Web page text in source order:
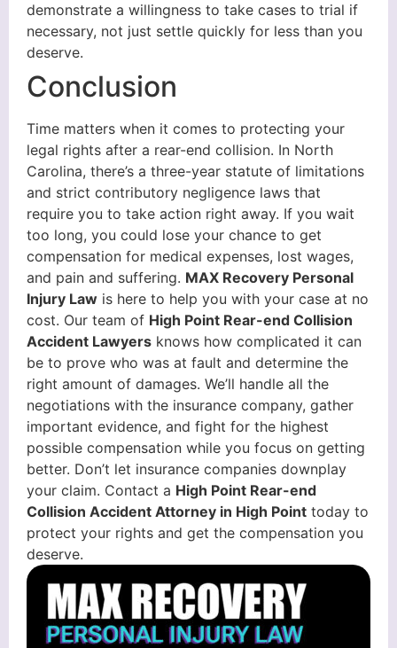
demonstrate a willingness to take cases to trial if
necessary, not just settle quickly for less than you
deserve.
Conclusion
Time matters when it comes to protecting your
legal rights after a rear-end collision. In North
Carolina, there’s a three-year statute of limitations
and strict contributory negligence laws that
require you to take action right away. If you wait
too long, you could lose your chance to get
compensation for medical expenses, lost wages,
and pain and suffering. MAX Recovery Personal
Injury Law is here to help you with your case at no
cost. Our team of High Point Rear-end Collision
Accident Lawyers knows how complicated it can
be to prove who was at fault and determine the
right amount of damages. We’ll handle all the
negotiations with the insurance company, gather
important evidence, and fight for the highest
possible compensation while you focus on getting
better. Don’t let insurance companies downplay
your claim. Contact a High Point Rear-end
Collision Accident Attorney in High Point today to
protect your rights and get the compensation you
deserve.